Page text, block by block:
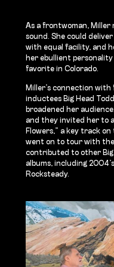
As a frontwoman, Miller
sound. She could
with equal facility, and
her ebullient personality
favorite in Colorado.
Miller’s connection with
inductees Big Head
broadened her
and they invited her to
Flowers,” a key track
went on to tour with the
contributed to other Big
albums, including
Rocksteady.